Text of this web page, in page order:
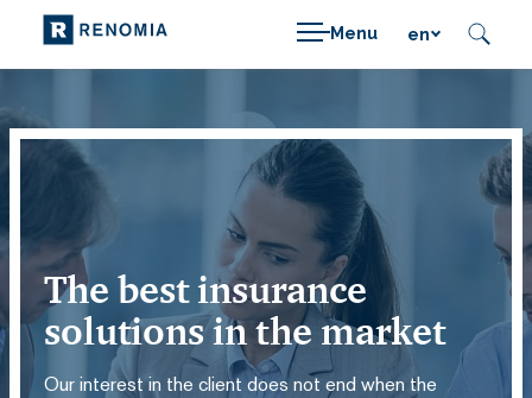
Menu en
The best insurance
solutions in the market
Our interest in the client does not end when the